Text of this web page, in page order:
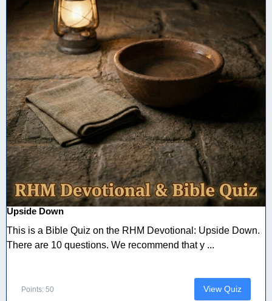
Upside Down
This is a Bible Quiz on the RHM Devotional: Upside Down.
There are 10 questions. We recommend that y ...
Points: 50 View Quiz